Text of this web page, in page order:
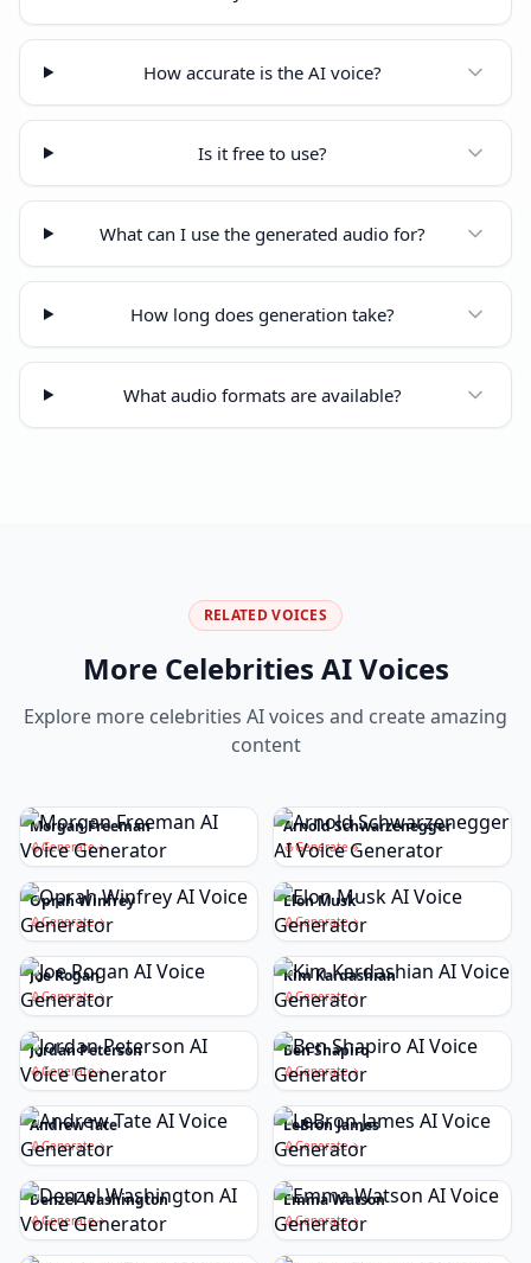
How accurate is the AI voice?
Is it free to use?
What can I use the generated audio for?
How long does generation take?
What audio formats are available?
RELATED VOICES
More Celebrities AI Voices
Explore more celebrities AI voices and create amazing
content
Morgan Freeman
Generate
Arnold Schwarzenegger
Generate
Oprah Winfrey
Generate
Elon Musk
Generate
Joe Rogan
Generate
Kim Kardashian
Generate
Jordan Peterson
Generate
Ben Shapiro
Generate
Andrew Tate
Generate
LeBron James
Generate
Denzel Washington
Generate
Emma Watson
Generate